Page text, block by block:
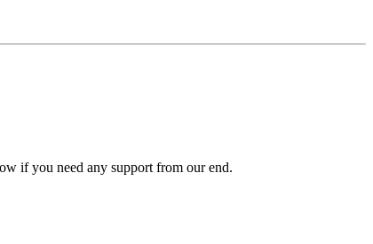
if you need any support from our end.